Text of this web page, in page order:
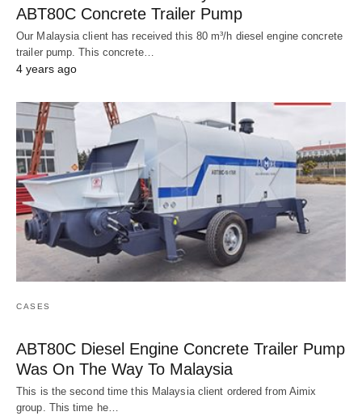
ABT80C Concrete Trailer Pump
Our Malaysia client has received this 80 m³/h diesel engine concrete
trailer pump. This concrete…
4 years ago
CASES
ABT80C Diesel Engine Concrete Trailer Pump
Was On The Way To Malaysia
This is the second time this Malaysia client ordered from Aimix
group. This time he…